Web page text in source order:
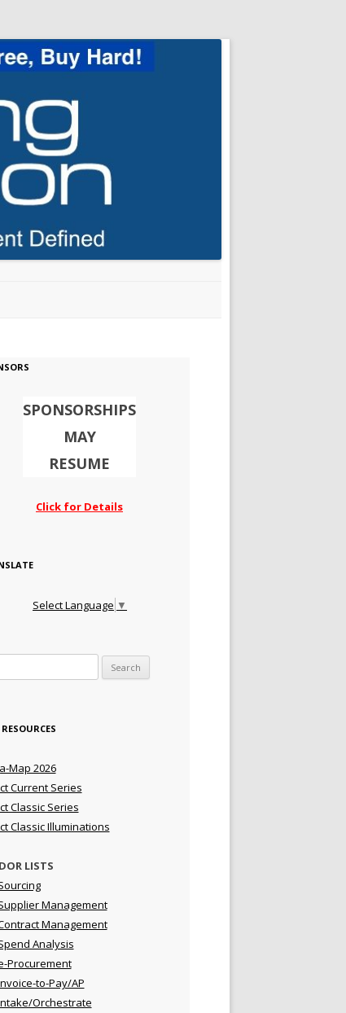
SPONSORSHIPS
MAY
RESUME
Click for Details
Select Language ▼
RESOURCES
Map 2026
Current Series
Classic Series
Classic Illuminations
LISTS
Management
Management
Analysis
Procurement
to-Pay/AP
Orchestrate